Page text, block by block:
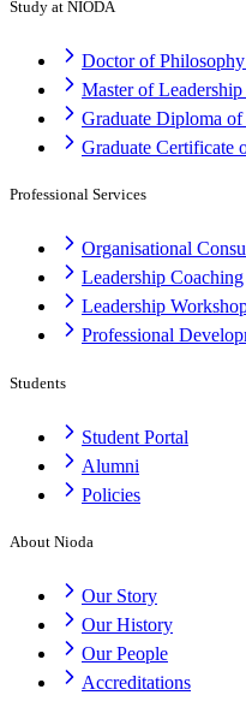
Study at NIODA
Doctor of
Master of
Graduate Diploma
Graduate Certificate
Professional Services
Organisational
Leadership Coaching
Leadership
Professional
Students
Student Portal
Alumni
Policies
About Nioda
Our Story
Our History
Our People
Accreditations